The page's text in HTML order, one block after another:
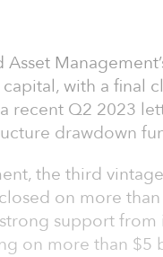
with a final
recent Q2 2023
drawdown
the third
on more
support from
on more than $5